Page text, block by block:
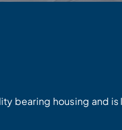
bearing housing and